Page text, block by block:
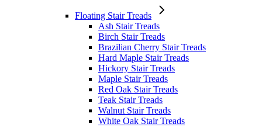
Floating Stair Treads
Ash Stair Treads
Birch Stair Treads
Brazilian Cherry Stair Treads
Hard Maple Stair Treads
Hickory Stair Treads
Maple Stair Treads
Red Oak Stair Treads
Teak Stair Treads
Walnut Stair Treads
White Oak Stair Treads